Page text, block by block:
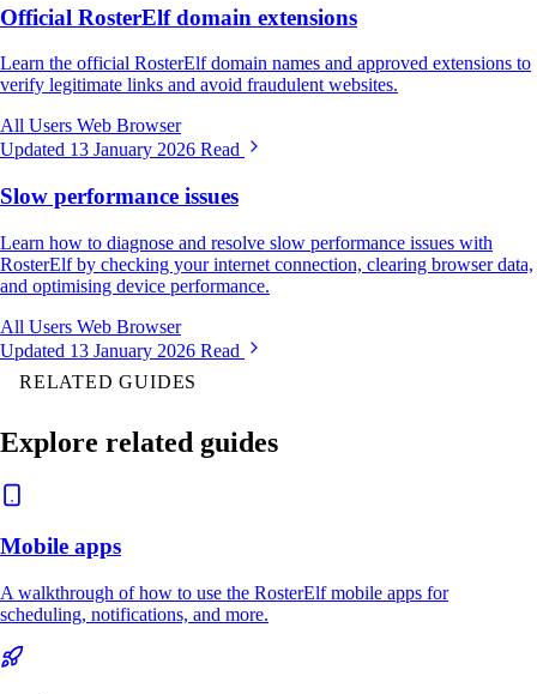
Official RosterElf domain extensions
Learn the official RosterElf domain names and approved extensions to
verify legitimate links and avoid fraudulent websites.
All Users Web Browser
Updated 13 January 2026 Read
Slow performance issues
Learn how to diagnose and resolve slow performance issues with
RosterElf by checking your internet connection, clearing browser data,
and optimising device performance.
All Users Web Browser
Updated 13 January 2026 Read
RELATED GUIDES
Explore related guides
Mobile apps
A walkthrough of how to use the RosterElf mobile apps for
scheduling, notifications, and more.